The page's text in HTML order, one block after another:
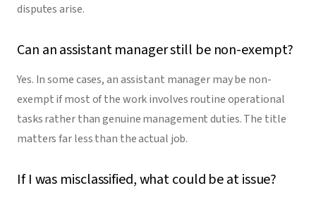
disputes arise.
Can an assistant manager still be non-exempt?
Yes. In some cases, an assistant manager may be non-
exempt if most of the work involves routine operational
tasks rather than genuine management duties. The title
matters far less than the actual job.
If I was misclassified, what could be at issue?